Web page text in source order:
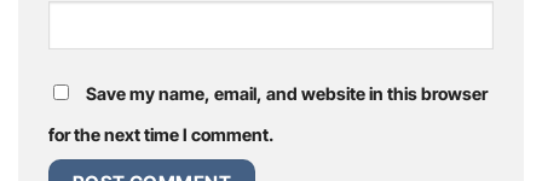
Save my name, email, and website in this browser
for the next time I comment.